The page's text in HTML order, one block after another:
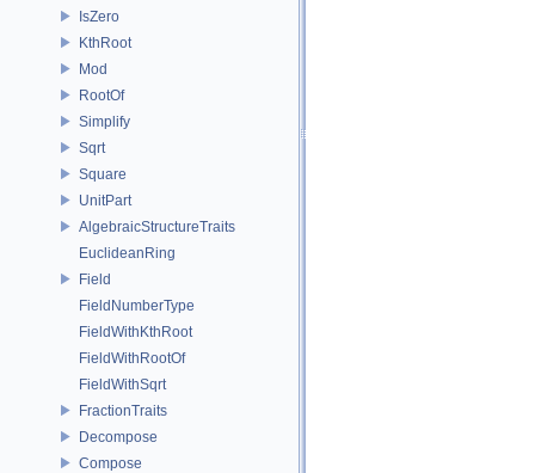
IsZero
KthRoot
Mod
RootOf
Simplify
Sqrt
Square
UnitPart
AlgebraicStructureTraits
EuclideanRing
Field
FieldNumberType
FieldWithKthRoot
FieldWithRootOf
FieldWithSqrt
FractionTraits
Decompose
Compose